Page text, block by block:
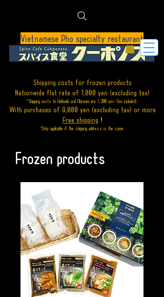
Vietnamese Pho specialty restaurant
Shipping costs for frozen products
Nationwide flat rate of 1,000 yen (excluding tax)
*Shipping costs to Hokkaido and Okinawa are 1,300 yen (tax included).
With purchases of 9,000 yen (excluding tax) or more
Free shipping !
*Only applicable if the shipping address is the same.
Frozen products